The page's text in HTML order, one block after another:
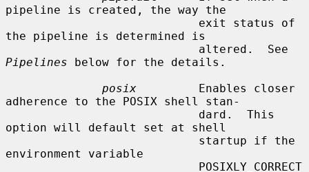
pipeline is created, the way the
the pipeline is determined is
Pipelines below for the details.
posix
         Enables closer
adherence to the POSIX shell stan-
option will default set at shell
environment variable